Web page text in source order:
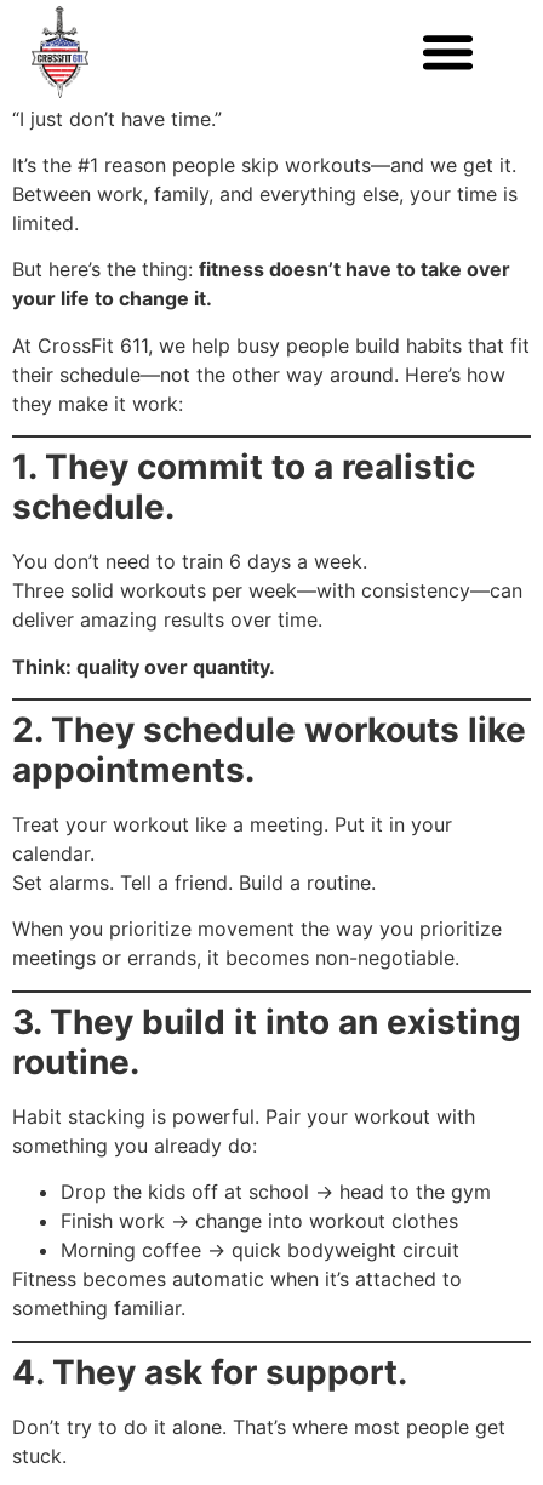
“I just don’t have time.”
It’s the #1 reason people skip workouts—and we get it.
Between work, family, and everything else, your time is
limited.
But here’s the thing: fitness doesn’t have to take over
your life to change it.
At CrossFit 611, we help busy people build habits that fit
their schedule—not the other way around. Here’s how
they make it work:
1. They commit to a realistic
schedule.
You don’t need to train 6 days a week.
Three solid workouts per week—with consistency—can
deliver amazing results over time.
Think: quality over quantity.
2. They schedule workouts like
appointments.
Treat your workout like a meeting. Put it in your
calendar.
Set alarms. Tell a friend. Build a routine.
When you prioritize movement the way you prioritize
meetings or errands, it becomes non-negotiable.
3. They build it into an existing
routine.
Habit stacking is powerful. Pair your workout with
something you already do:
Drop the kids off at school → head to the gym
Finish work → change into workout clothes
Morning coffee → quick bodyweight circuit
Fitness becomes automatic when it’s attached to
something familiar.
4. They ask for support.
Don’t try to do it alone. That’s where most people get
stuck.